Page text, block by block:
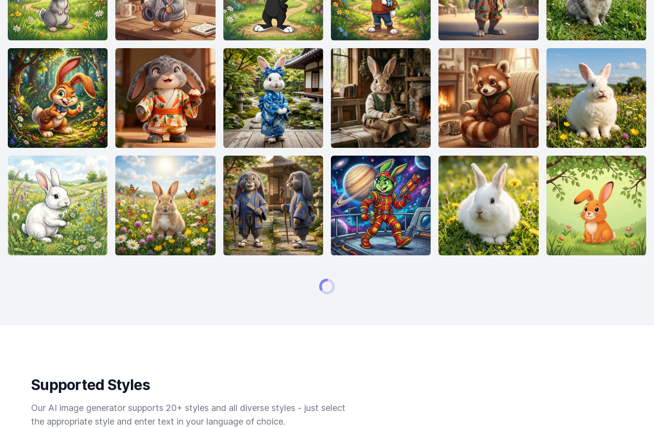
Supported Styles
Our AI image generator supports 20+ styles and all diverse styles - just select
the appropriate style and enter text in your language of choice.